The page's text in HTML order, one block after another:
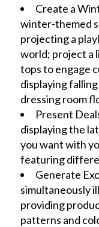
Create a
winter-themed
projecting a
world; project a
tops to engage
displaying
dressing room
Present
displaying the
you want with
featuring
Generate
simultaneously
providing
patterns and